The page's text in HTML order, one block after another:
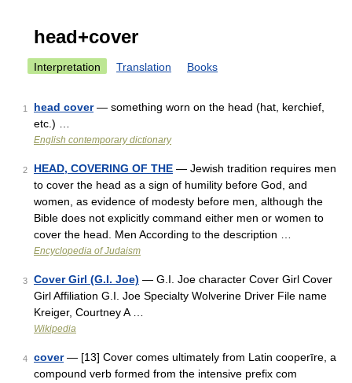
head+cover
Interpretation Translation Books
1 head cover— something worn on the head (hat, kerchief,
etc.) …
English contemporary dictionary
2 HEAD, COVERING OF THE — Jewish tradition requires men
to cover the head as a sign of humility before God, and
women, as evidence of modesty before men, although the
Bible does not explicitly command either men or women to
cover the head. Men According to the description …
Encyclopedia of Judaism
3 Cover Girl (G.I. Joe) — G.I. Joe character Cover Girl Cover
Girl Affiliation G.I. Joe Specialty Wolverine Driver File name
Kreiger, Courtney A …
Wikipedia
4 cover— [13] Cover comes ultimately from Latin cooperīre, a
compound verb formed from the intensive prefix com